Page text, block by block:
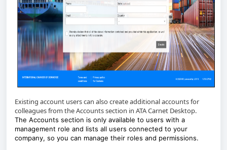
Existing account users can also create additional accounts for
colleagues from the Accounts section in ATA Carnet Desktop.
The Accounts section is only available to users with a
management role and lists all users connected to your
company, so you can manage their roles and permissions.